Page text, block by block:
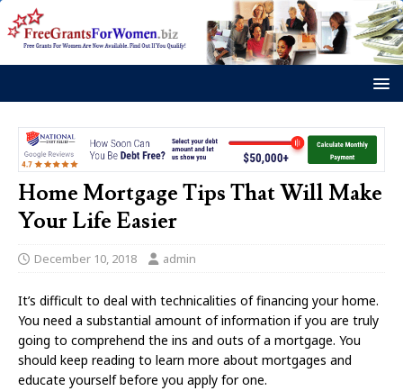
Home Mortgage Tips That Will Make
Your Life Easier
December 10, 2018 admin
It’s difficult to deal with technicalities of financing your home.
You need a substantial amount of information if you are truly
going to comprehend the ins and outs of a mortgage. You
should keep reading to learn more about mortgages and
educate yourself before you apply for one.